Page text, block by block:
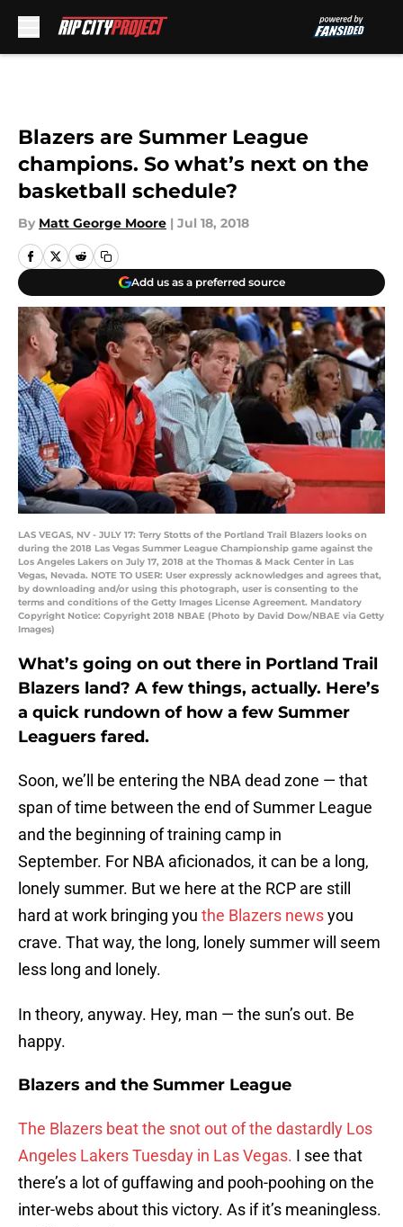
Blazers are Summer League
champions. So what’s next on the
basketball schedule?
By Matt George Moore | Jul 18, 2018
Add us as a preferred source
LAS VEGAS, NV - JULY 17: Terry Stotts of the Portland Trail Blazers looks on
during the 2018 Las Vegas Summer League Championship game against the
Los Angeles Lakers on July 17, 2018 at the Thomas & Mack Center in Las
Vegas, Nevada. NOTE TO USER: User expressly acknowledges and agrees that,
by downloading and/or using this photograph, user is consenting to the
terms and conditions of the Getty Images License Agreement. Mandatory
Copyright Notice: Copyright 2018 NBAE (Photo by David Dow/NBAE via Getty
Images)
What’s going on out there in Portland Trail
Blazers land? A few things, actually. Here’s
a quick rundown of how a few Summer
Leaguers fared.
Soon, we’ll be entering the NBA dead zone — that
span of time between the end of Summer League
and the beginning of training camp in
September. For NBA aficionados, it can be a long,
lonely summer. But we here at the RCP are still
hard at work bringing you the Blazers newsyou
crave. That way, the long, lonely summer will seem
less long and lonely.
In theory, anyway. Hey, man — the sun’s out. Be
happy.
Blazers and the Summer League
The Blazers beat the snot out of the dastardly Los
Angeles Lakers Tuesday in Las Vegas. I see that
there’s a lot of guffawing and pooh-poohing on the
inter-webs about this victory. As if it’s meaningless.